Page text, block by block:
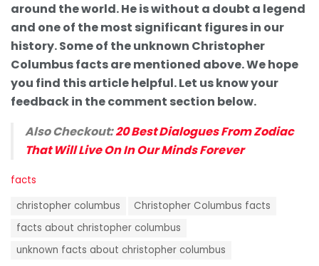
around the world. He is without a doubt a legend
and one of the most significant figures in our
history. Some of the unknown Christopher
Columbus facts are mentioned above. We hope
you find this article helpful. Let us know your
feedback in the comment section below.
Also Checkout:20 Best Dialogues From Zodiac
That Will Live On In Our Minds Forever
C
facts
christopher columbus
Christopher Columbus facts
facts about christopher columbus
unknown facts about christopher columbus